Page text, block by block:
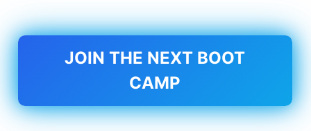
JOIN THE NEXT BOOT
CAMP